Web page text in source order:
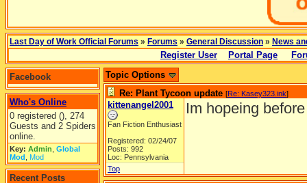
Last Day of Work Official Forums » Forums » General Discussion » News
Register User Portal Page
Facebook
Who's Online
0 registered (), 274
Guests and 2 Spiders
online.
Key: Admin Global
Mod Mod
Recent Posts
Topic Options
Re: Plant Tycoon update [Re: Kasey323.ink]
kittenangel2001
Fan Fiction Enthusiast
Registered: 02/24/07
Posts: 992
Loc: Pennsylvania
Im hopeing
Top